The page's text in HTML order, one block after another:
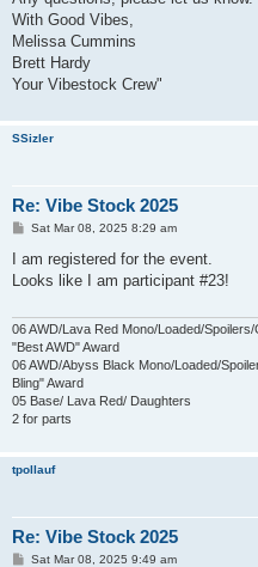
With Good Vibes,
Melissa Cummins
Brett Hardy
Your Vibestock Crew"
SSizler
Re: Vibe Stock 2025
P
s
Sat Mar 08, 2025 8:29 am
I am registered for the event.
Looks like I am participant #23!
06 AWD/Lava Red Mono/Loaded/
"Best AWD" Award
06 AWD/Abyss Black Mono/Loaded/
Bling" Award
05 Base/ Lava Red/ Daughters
2 for parts
tpollauf
Re: Vibe Stock 2025
PSat Mar 08, 2025 9:49 am